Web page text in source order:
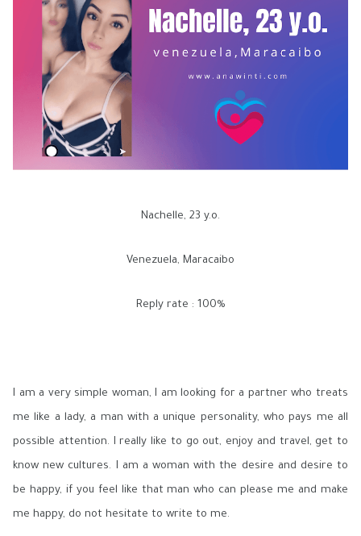
Nachelle, 23 y.o.
Venezuela, Maracaibo
Reply rate : 100%
I am a very simple woman, I am looking for a partner who treats
me like a lady, a man with a unique personality, who pays me all
possible attention. I really like to go out, enjoy and travel, get to
know new cultures. I am a woman with the desire and desire to
be happy, if you feel like that man who can please me and make
me happy, do not hesitate to write to me.